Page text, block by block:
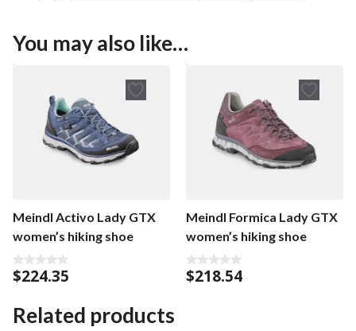
You may also like…
Meindl Activo Lady GTX
women’s hiking shoe
0
o
t
o
$224.35
Meindl Formica Lady GTX
women’s hiking shoe
0
o
$218.54
Related products